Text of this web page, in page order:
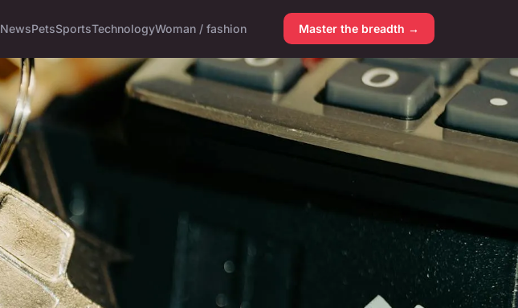
NewsPetsSportsTechnologyWoman / fashion Master the breadth →